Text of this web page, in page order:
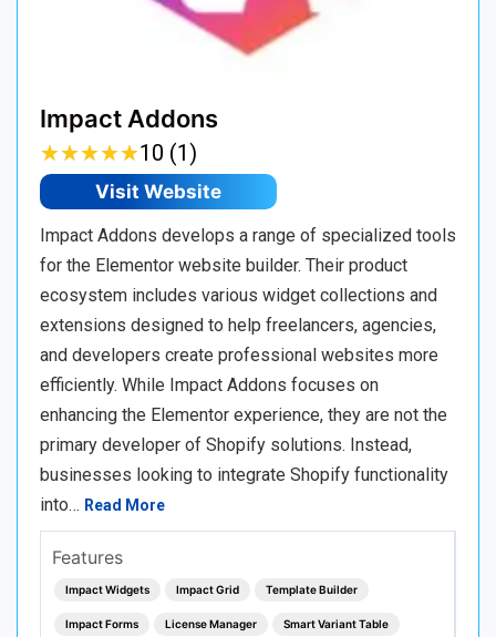
Impact Addons
★★★★★
★★★★★10 (1)
Visit Website
Impact Addons develops a range of specialized tools
for the Elementor website builder. Their product
ecosystem includes various widget collections and
extensions designed to help freelancers, agencies,
and developers create professional websites more
efficiently. While Impact Addons focuses on
enhancing the Elementor experience, they are not the
primary developer of Shopify solutions. Instead,
businesses looking to integrate Shopify functionality
into… Read More
Features
Impact Widgets Impact Grid Template Builder
Impact Forms License Manager Smart Variant Table